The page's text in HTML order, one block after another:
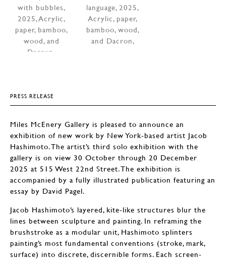
PRESS RELEASE
Miles McEnery Gallery is pleased to announce an
exhibition of new work by New York-based artist Jacob
Hashimoto. The artist’s third solo exhibition with the
gallery is on view 30 October through 20 December
2025 at 515 West 22nd Street. The exhibition is
accompanied by a fully illustrated publication featuring an
essay by David Pagel.
Jacob Hashimoto’s layered, kite-like structures blur the
lines between sculpture and painting. In reframing the
brushstroke as a modular unit, Hashimoto splinters
painting’s most fundamental conventions (stroke, mark,
surface) into discrete, discernible forms. Each screen-